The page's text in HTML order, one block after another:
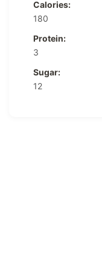
Calories:
180
Protein:
3
Sugar:
12